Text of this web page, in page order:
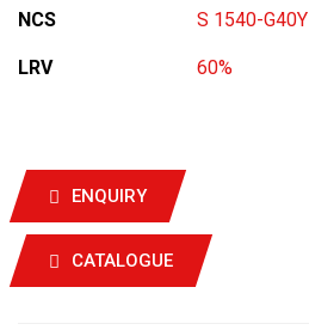
NCS S 1540-G40Y
LRV 60%
ENQUIRY
CATALOGUE